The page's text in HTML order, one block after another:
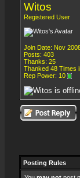
Witos
Registered User
Join Date: Nov
Posts: 403
Thanks: 25
Thanked 48 Times
Rep Power: 10
Posting Rules